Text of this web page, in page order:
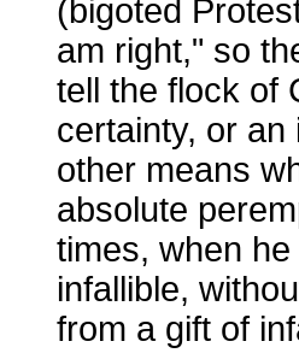
(bigoted
am right," so
tell the flock of
certainty, or an
other means
absolute
times, when
infallible,
from a gift of